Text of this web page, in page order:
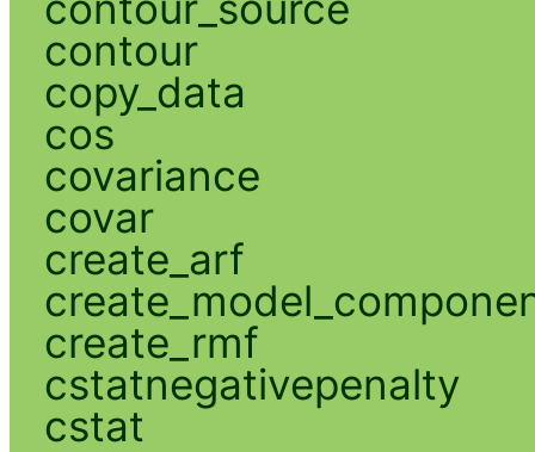
contour
copy_data
cos
covariance
covar
create_arf
create_rmf
cstatnegativepenalty
cstat